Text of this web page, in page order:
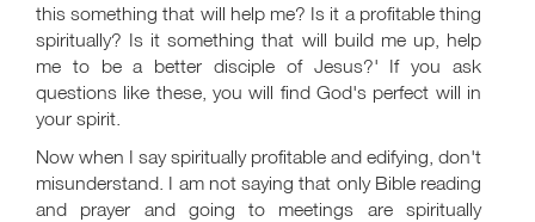
this something that will help me? Is it a profitable thing
spiritually? Is it something that will build me up, help
me to be a better disciple of Jesus?' If you ask
questions like these, you will find God's perfect will in
your spirit.
Now when I say spiritually profitable and edifying, don't
misunderstand. I am not saying that only Bible reading
and prayer and going to meetings are spiritually